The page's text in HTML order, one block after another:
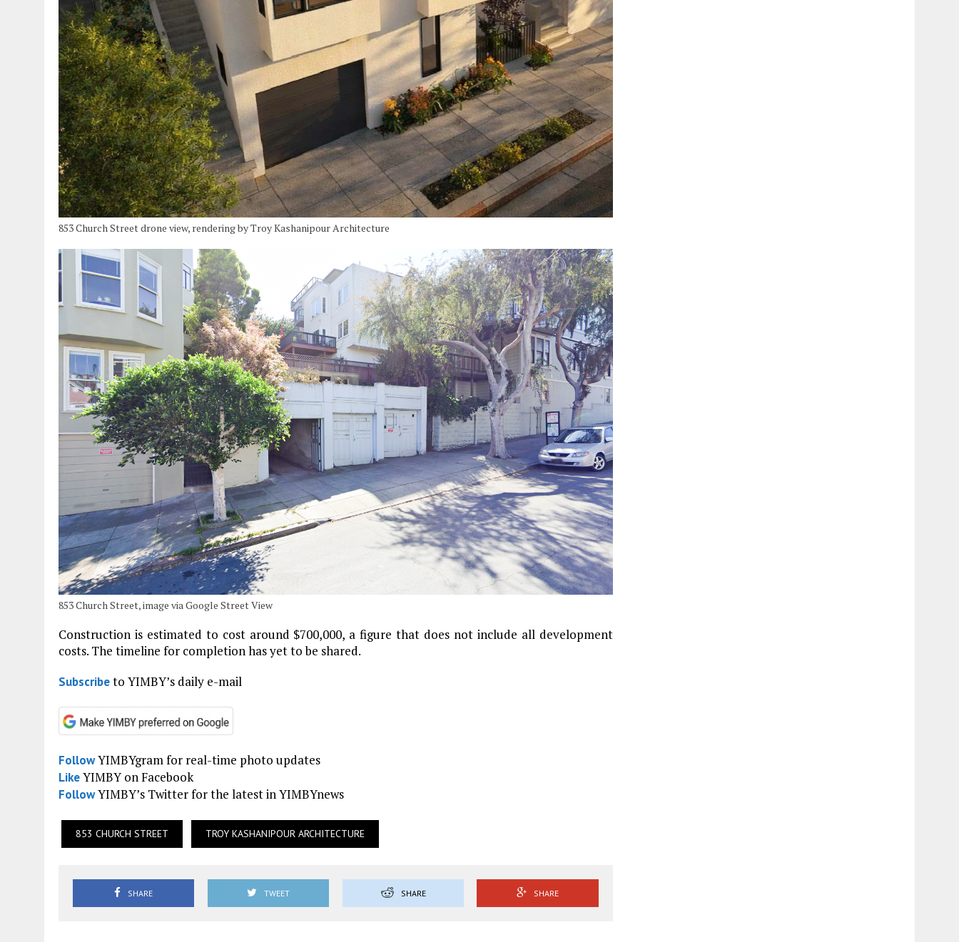
853 Church Street drone view, rendering by Troy Kashanipour Architecture
853 Church Street, image via Google Street View
Construction is estimated to cost around $700,000, a figure that does not include all development
costs. The timeline for completion has yet to be shared.
Subscribeto YIMBY’s daily e-mail
FollowYIMBYgram for real-time photo updates
LikeYIMBY on Facebook
FollowYIMBY’s Twitter for the latest in YIMBYnews
853 CHURCH STREET TROY KASHANIPOUR ARCHITECTURE
SHARE TWEET SHARE SHARE